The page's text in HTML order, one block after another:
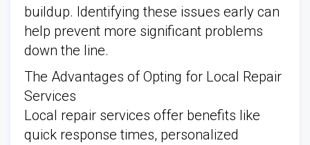
buildup. Identifying these issues early can
help prevent more significant problems
down the line.
The Advantages of Opting for Local Repair
Services
Local repair services offer benefits like
quick response times, personalized